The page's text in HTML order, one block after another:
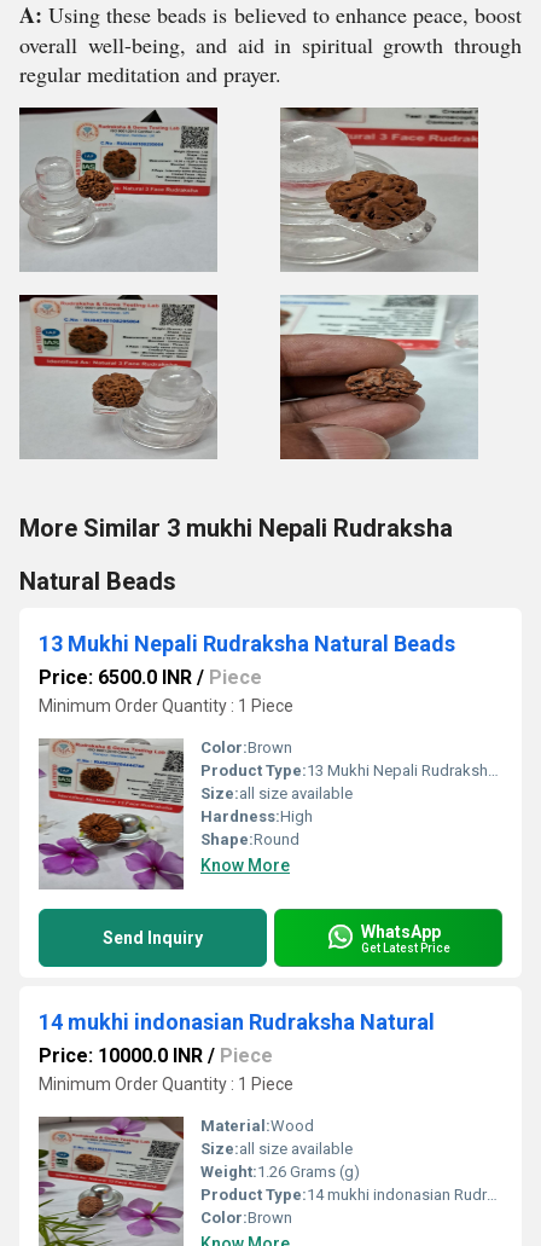
A: Using these beads is believed to enhance peace, boost
overall well-being, and aid in spiritual growth through
regular meditation and prayer.
More Similar 3 mukhi Nepali Rudraksha
Natural Beads
13 Mukhi Nepali Rudraksha Natural Beads
Price: 6500.0 INR / Piece
Minimum Order Quantity : 1 Piece
Color:Brown
Product Type:13 Mukhi Nepali Rudraksha Natural Beads
Size:all size available
Hardness:High
Shape:Round
Know More
Send Inquiry WhatsApp
Get Latest Price
14 mukhi indonasian Rudraksha Natural
Price: 10000.0 INR / Piece
Minimum Order Quantity : 1 Piece
Material:Wood
Size:all size available
Weight:1.26 Grams (g)
Product Type:14 mukhi indonasian Rudraksha Natural
Color:Brown